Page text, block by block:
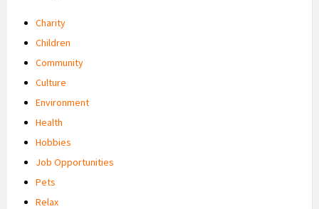
Charity
Children
Community
Culture
Environment
Health
Hobbies
Job Opportunities
Pets
Relax